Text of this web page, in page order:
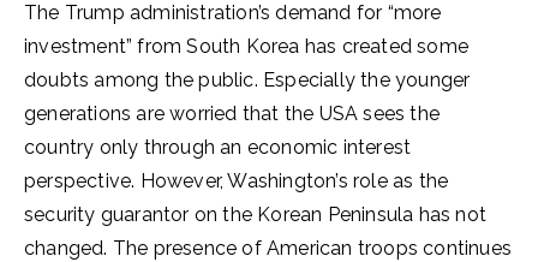
The Trump administration’s demand for “more
investment” from South Korea has created some
doubts among the public. Especially the younger
generations are worried that the USA sees the
country only through an economic interest
perspective. However, Washington’s role as the
security guarantor on the Korean Peninsula has not
changed. The presence of American troops continues